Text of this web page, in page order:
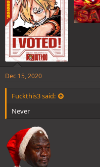
Dec 15, 2020
Fuckthis3 said:
Never